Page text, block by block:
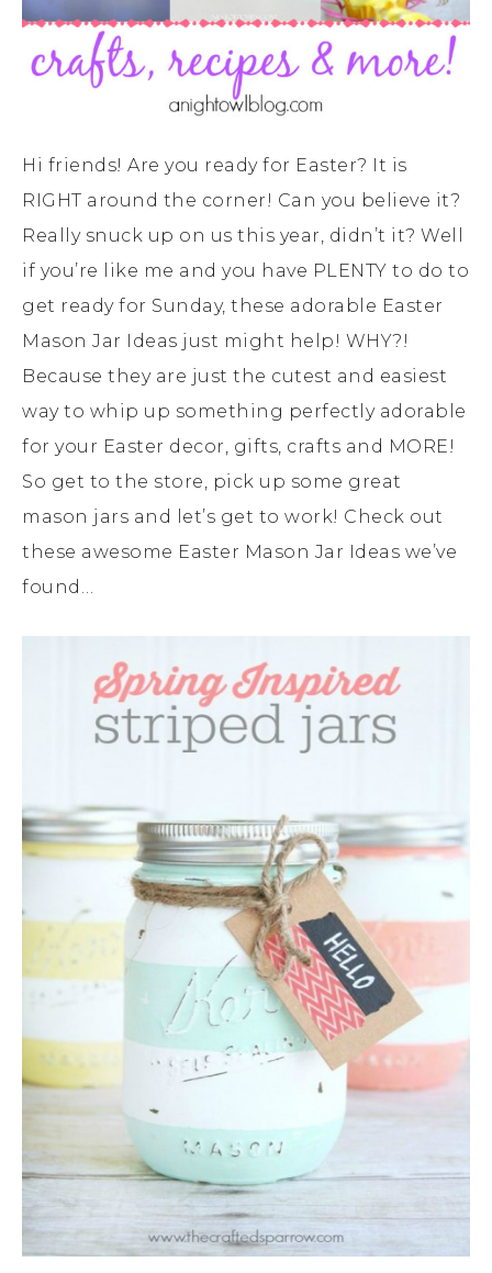
Hi friends! Are you ready for Easter? It is
RIGHT around the corner! Can you believe it?
Really snuck up on us this year, didn’t it? Well
if you’re like me and you have PLENTY to do to
get ready for Sunday, these adorable Easter
Mason Jar Ideas just might help! WHY?!
Because they are just the cutest and easiest
way to whip up something perfectly adorable
for your Easter decor, gifts, crafts and MORE!
So get to the store, pick up some great
mason jars and let’s get to work! Check out
these awesome Easter Mason Jar Ideas we’ve
found…